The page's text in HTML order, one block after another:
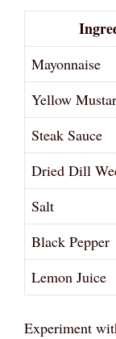
Mayonnaise
Yellow
Steak Sauce
Dried Dill
Salt
Black Pepper
Lemon Juice
Experiment